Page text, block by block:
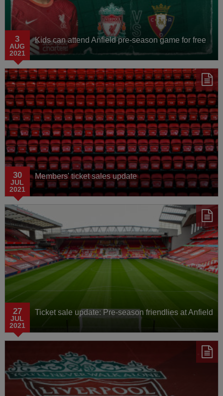
3
AUG
2021
Kids can attend Anfield pre-season game for free
30
JUL
2021
Members' ticket sales update
27
JUL
2021
Ticket sale update: Pre-season friendlies at Anfield